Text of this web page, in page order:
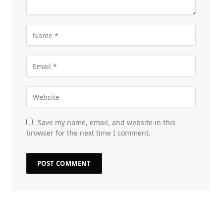
Save my name, email, and website in this
browser for the next time I comment.